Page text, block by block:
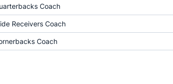
Coach
Receivers Coach
Coach